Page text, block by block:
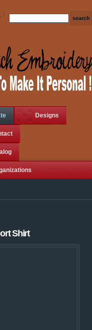
Designs
Shirt